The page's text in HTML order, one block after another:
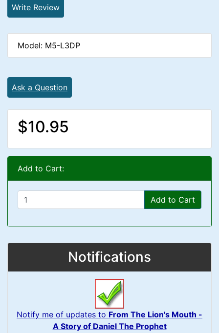
Write Review
Model: M5-L3DP
Ask a Question
$10.95
Add to Cart:
Add to Cart
Notifications
Notify me of updates to From The Lion's Mouth -
A Story of Daniel The Prophet